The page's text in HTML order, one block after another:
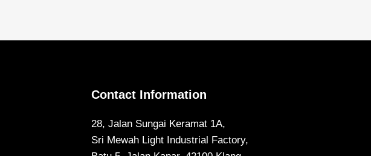
Contact Information
28, Jalan Sungai Keramat 1A,
Sri Mewah Light Industrial Factory,